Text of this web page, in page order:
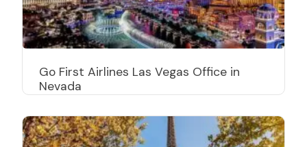
Go First Airlines Las Vegas Office in
Nevada